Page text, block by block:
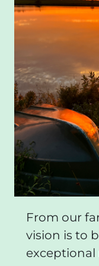
From our
vision is to
exceptional